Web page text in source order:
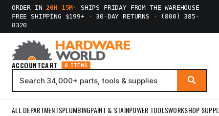
ORDER IN20H 15M ·
SHIPS FRIDAY FROM THE WAREHOUSE
FREE SHIPPING $199+
· 30-DAY RETURNS ·
(800) 385-
8320
ACCOUNTCART 0 ITEMS
ALL DEPARTMENTSPLUMBINGPAINT & STAINPOWER TOOLSWORKSHOP